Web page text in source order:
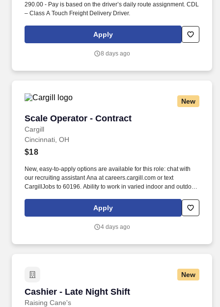
290.00 - Pay is based on the driver’s daily route assignment. CDL
– Class A Touch Freight Delivery Driver.
Apply
8 days ago
New
Scale Operator - Contract
Cargill
Scale Operator - Contract
Cincinnati, OH
$18
New, easy-to-apply options are available for this role: chat with
our recruiting assistant Ana at careers.cargill.com or text
CargillJobs to 60196. Ability to work in varied indoor and outdoor
with the use of personal protective equipment (PPE).
Apply
4 days ago
New
Cashier - Late Night Shift
Raising Cane's
Cashier - Late Night Shift